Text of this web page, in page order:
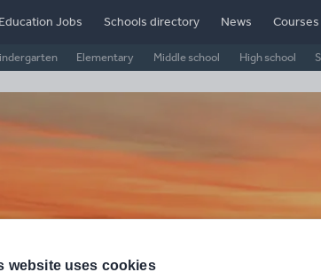
Elementary Middle school High school
Education Jobs Schools directory News Courses
website uses cookies